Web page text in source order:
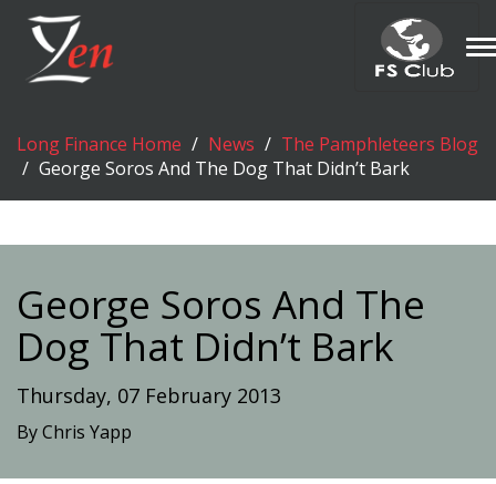
Long Finance Home News
The Pamphleteers Blog
George Soros And The Dog That Didn’t Bark
George Soros And The
Dog That Didn’t Bark
Thursday, 07 February 2013
By Chris Yapp